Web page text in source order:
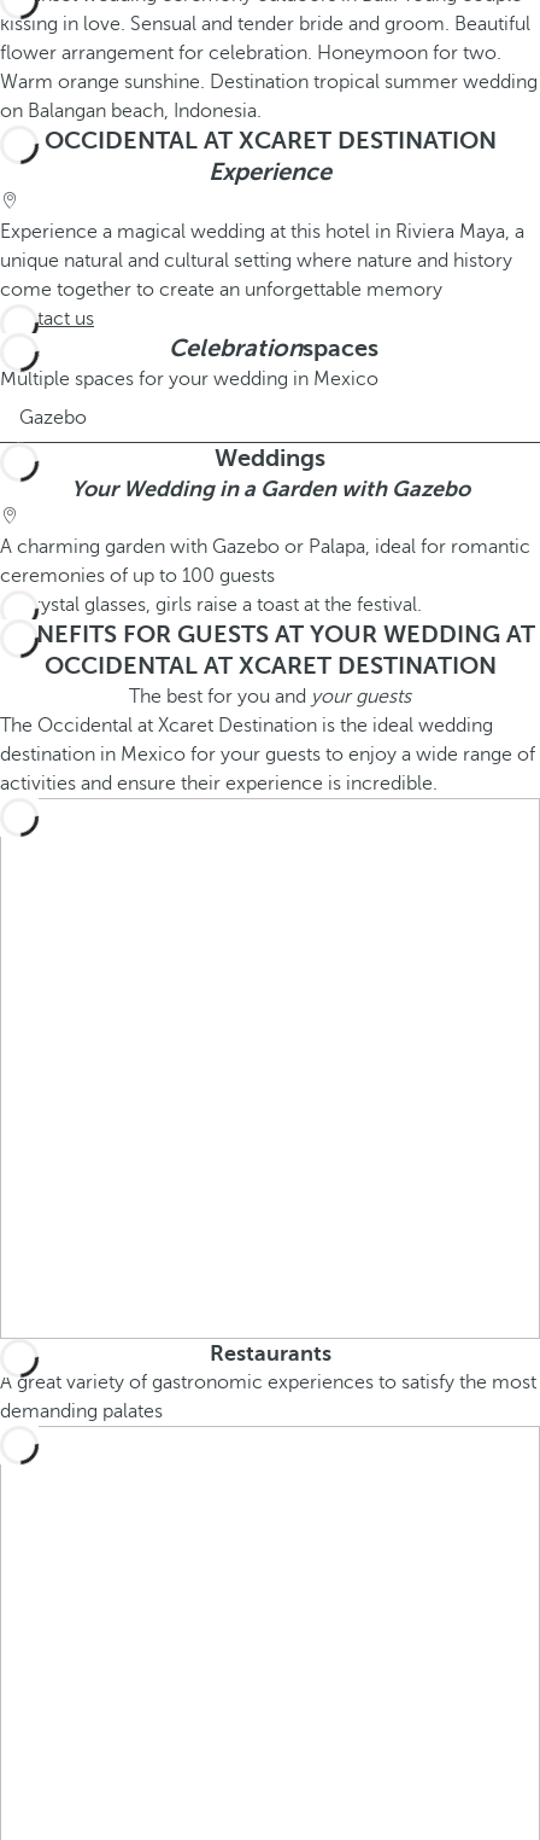
OCCIDENTAL AT XCARET DESTINATION
Experience
Experience a magical wedding at this hotel in Riviera Maya, a
unique natural and cultural setting where nature and history
come together to create an unforgettable memory
Contact us
Celebrationspaces
Multiple spaces for your wedding in Mexico
Gazebo
Weddings
Your Wedding in a Garden with Gazebo
A charming garden with Gazebo or Palapa, ideal for romantic
ceremonies of up to 100 guests
BENEFITS FOR GUESTS AT YOUR WEDDING AT
OCCIDENTAL AT XCARET DESTINATION
The best for you and your guests
The Occidental at Xcaret Destination is the ideal wedding
destination in Mexico for your guests to enjoy a wide range of
activities and ensure their experience is incredible.
Restaurants
A great variety of gastronomic experiences to satisfy the most
demanding palates